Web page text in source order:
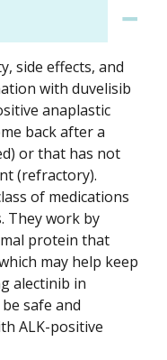
side effects, and
with duvelisib
anaplastic
back after a
or that has not
(refractory).
of medications
They work by
protein that
may help keep
alectinib in
safe and
ALK-positive